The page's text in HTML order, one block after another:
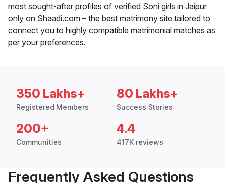
most sought-after profiles of verified Soni girls in Jaipur
only on Shaadi.com – the best matrimony site tailored to
connect you to highly compatible matrimonial matches as
per your preferences.
350 Lakhs+
Registered Members
80 Lakhs+
Success Stories
200+
Communities
4.4
417K reviews
Frequently Asked Questions